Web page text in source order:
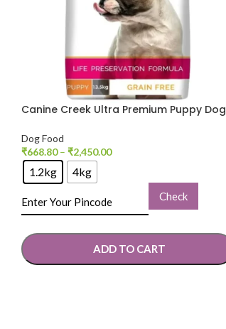
Canine Creek Ultra Premium Puppy Dog
Dog Food
₹668.80 – ₹2,450.00
1.2kg 4kg
Check
ADD TO CART